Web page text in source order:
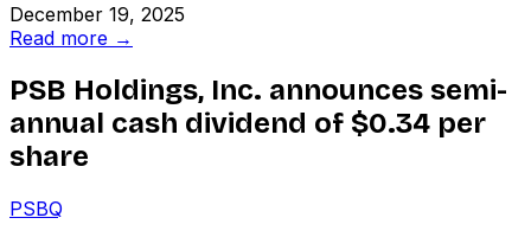
December 19, 2025
Read more →
PSB Holdings, Inc. announces semi-
annual cash dividend of $0.34 per
share
PSBQ